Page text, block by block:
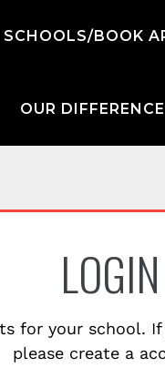
SCHOOLS/BOOK
OUR DIFFERENCE
LOGIN
for your school.
please create a